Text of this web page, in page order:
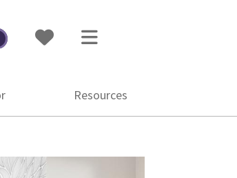
Resources